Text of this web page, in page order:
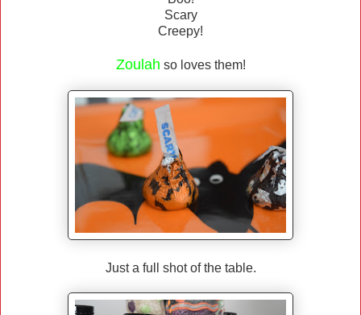
Scary
Creepy!
Zoulah so loves them!
Just a full shot of the table.